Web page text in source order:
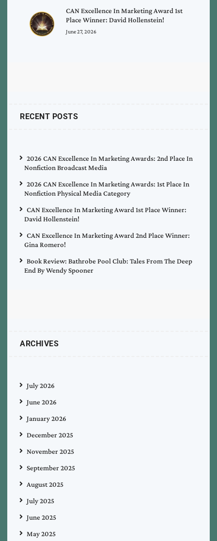
CAN Excellence In Marketing Award 1st
Place Winner: David Hollenstein!
June 27, 2026
RECENT POSTS
2026 CAN Excellence In Marketing Awards: 2nd Place In
Nonfiction Broadcast Media
2026 CAN Excellence In Marketing Awards: 1st Place In
Nonfiction Physical Media Category
CAN Excellence In Marketing Award 1st Place Winner:
David Hollenstein!
CAN Excellence In Marketing Award 2nd Place Winner:
Gina Romero!
Book Review: Bathrobe Pool Club: Tales From The Deep
End By Wendy Spooner
ARCHIVES
July 2026
June 2026
January 2026
December 2025
November 2025
September 2025
August 2025
July 2025
June 2025
May 2025